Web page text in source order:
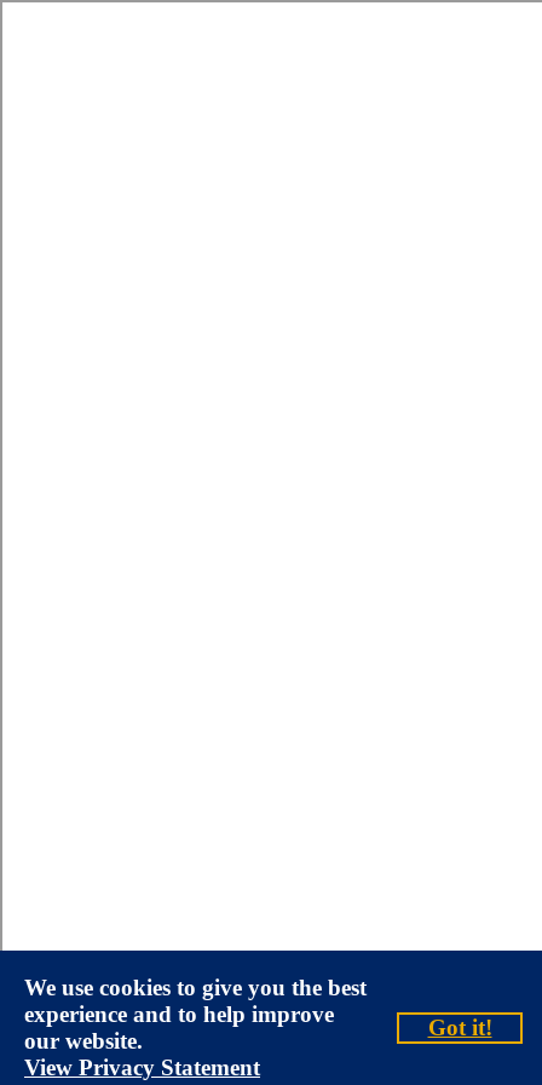
We use cookies to give you the best
experience and to help improve
our website.
View Privacy Statement
Got it!